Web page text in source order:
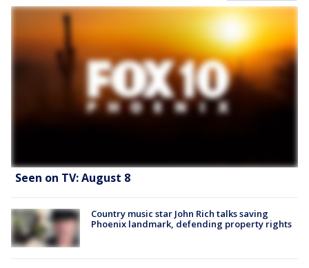
Seen on TV: August 8
Country music star John Rich talks saving
Phoenix landmark, defending property rights